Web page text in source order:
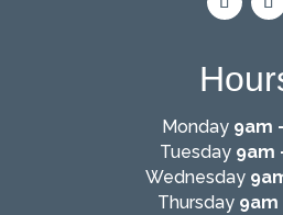
Monday 9am
Tuesday 9am
Wednesday
Thursday 9am